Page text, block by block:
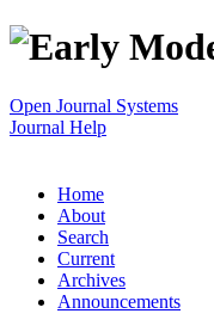
Open Journal Systems
Journal Help
Home
About
Search
Current
Archives
Announcements